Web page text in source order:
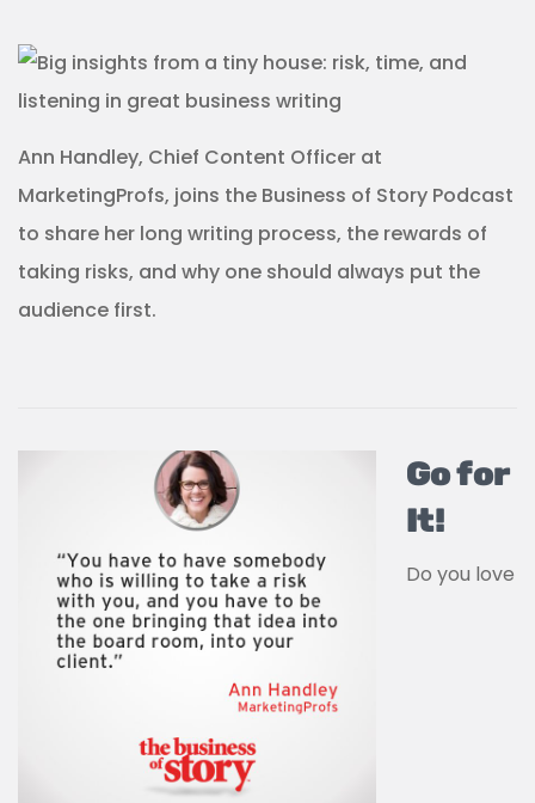
Ann Handley, Chief Content Officer at
MarketingProfs, joins the Business of Story Podcast
to share her long writing process, the rewards of
taking risks, and why one should always put the
audience first.
Go for
It!
Do you love